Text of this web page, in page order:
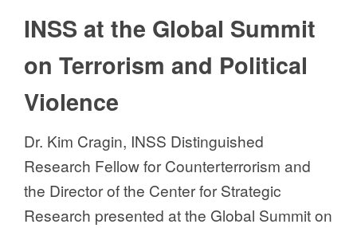
INSS at the Global Summit
on Terrorism and Political
Violence
Dr. Kim Cragin, INSS Distinguished
Research Fellow for Counterterrorism and
the Director of the Center for Strategic
Research presented at the Global Summit on